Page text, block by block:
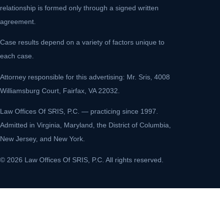
relationship is formed only through a signed written
agreement.
Case results depend on a variety of factors unique to
each case.
Attorney responsible for this advertising: Mr. Sris, 4008
Williamsburg Court, Fairfax, VA 22032.
Law Offices Of SRIS, P.C. — practicing since 1997.
Admitted in Virginia, Maryland, the District of Columbia,
New Jersey, and New York.
© 2026 Law Offices Of SRIS, P.C. All rights reserved.